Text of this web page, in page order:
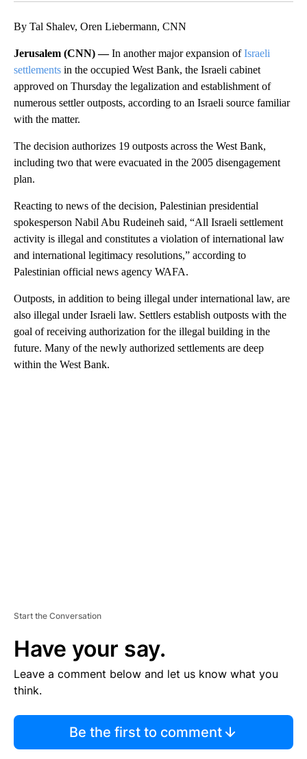
By Tal Shalev, Oren Liebermann, CNN
Jerusalem (CNN) —In another major expansion ofIsraeli
settlements in the occupied West Bank, the Israeli cabinet
approved on Thursday the legalization and establishment of
numerous settler outposts, according to an Israeli source familiar
with the matter.
The decision authorizes 19 outposts across the West Bank,
including two that were evacuated in the 2005 disengagement
plan.
Reacting to news of the decision, Palestinian presidential
spokesperson Nabil Abu Rudeineh said, “All Israeli settlement
activity is illegal and constitutes a violation of international law
and international legitimacy resolutions,” according to
Palestinian official news agency WAFA.
Outposts, in addition to being illegal under international law, are
also illegal under Israeli law. Settlers establish outposts with the
goal of receiving authorization for the illegal building in the
future. Many of the newly authorized settlements are deep
within the West Bank.
Start the Conversation
Have your say.
Leave a comment below and let us know what you
think.
Be the first to comment